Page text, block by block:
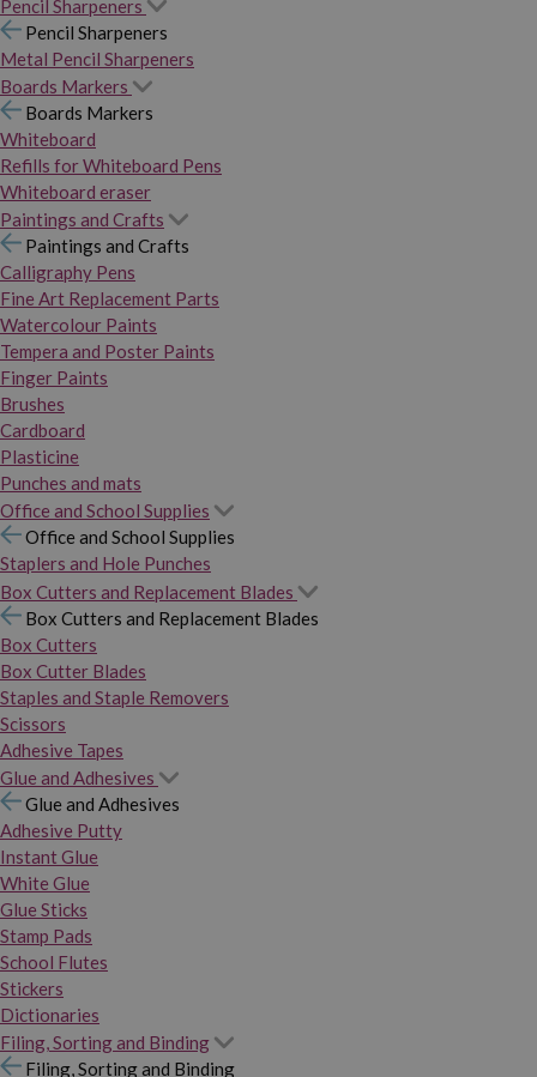
Pencil Sharpeners
Pencil Sharpeners
Metal Pencil Sharpeners
Boards Markers
Boards Markers
Whiteboard
Refills for Whiteboard Pens
Whiteboard eraser
Paintings and Crafts
Paintings and Crafts
Calligraphy Pens
Fine Art Replacement Parts
Watercolour Paints
Tempera and Poster Paints
Finger Paints
Brushes
Cardboard
Plasticine
Punches and mats
Office and School Supplies
Office and School Supplies
Staplers and Hole Punches
Box Cutters and Replacement Blades
Box Cutters and Replacement Blades
Box Cutters
Box Cutter Blades
Staples and Staple Removers
Scissors
Adhesive Tapes
Glue and Adhesives
Glue and Adhesives
Adhesive Putty
Instant Glue
White Glue
Glue Sticks
Stamp Pads
School Flutes
Stickers
Dictionaries
Filing, Sorting and Binding
Filing, Sorting and Binding